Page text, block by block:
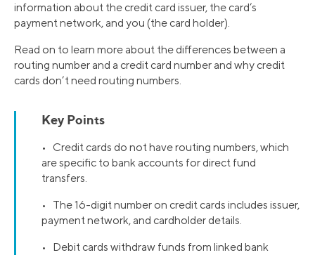
information about the credit card issuer, the card’s
payment network, and you (the card holder).
Read on to learn more about the differences between a
routing number and a credit card number and why credit
cards don’t need routing numbers.
Key Points
• Credit cards do not have routing numbers, which
are specific to bank accounts for direct fund
transfers.
• The 16-digit number on credit cards includes issuer,
payment network, and cardholder details.
• Debit cards withdraw funds from linked bank